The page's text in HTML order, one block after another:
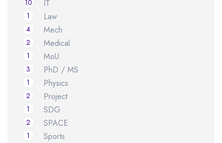
IT
10
Law
1
Mech
4
Medical
2
MoU
1
PhD / MS
3
Physics
1
Project
2
SDG
1
SPACE
2
Sports
1